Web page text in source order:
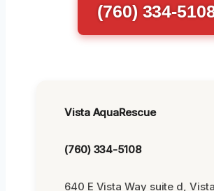
(760) 334-
Vista AquaRescue
(760) 334-5108
640 E Vista Way suite d,